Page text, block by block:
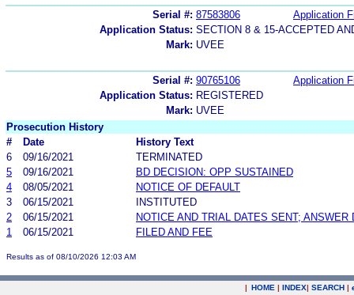
Serial #: 87583806
Application
Application Status: SECTION 8 & 15-ACCEPTED
Mark: UVEE
Serial #: 90765106
Application
Application Status: REGISTERED
Mark: UVEE
Prosecution History
#
Date
History Text
6
09/16/2021
TERMINATED
5
09/16/2021
BD DECISION: OPP SUSTAINED
4
08/05/2021
NOTICE OF DEFAULT
3
06/15/2021
INSTITUTED
2
06/15/2021
NOTICE AND TRIAL DATES SENT; ANSWER
1
06/15/2021 FILED AND FEE
Results as of 08/10/2026 12:03 AM
| HOME | INDEX| SEARCH |